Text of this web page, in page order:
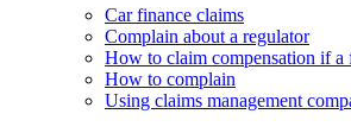
Car finance claims
Complain about a regulator
How to claim compensation if a
How to complain
Using claims management